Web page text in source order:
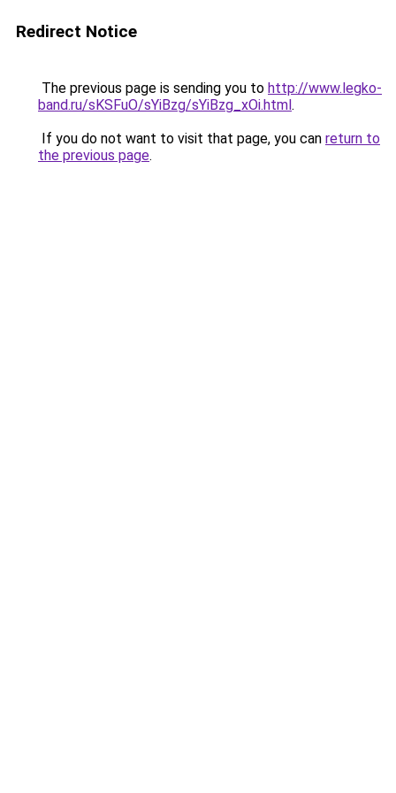
Redirect Notice
The previous page is sending you to http://www.legko-
band.ru/sKSFuO/sYiBzg/sYiBzg_xOi.html.
If you do not want to visit that page, you can return to
the previous page.